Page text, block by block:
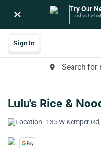
× Try Our
Find out what
place Search for
Sign In
Lulu's Rice &
135 W Kemper